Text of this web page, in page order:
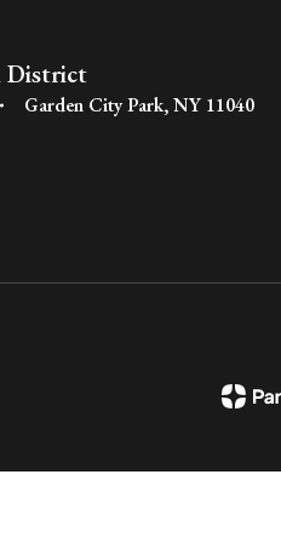
District
Garden City Park, NY 11040